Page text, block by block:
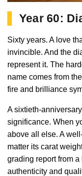
Year 60:
Sixty years. A love
invincible. And the
represent it. The
name comes from
fire and brilliance
A sixtieth-
significance. When
above all else. A
matter its carat
grading report from a
authenticity and